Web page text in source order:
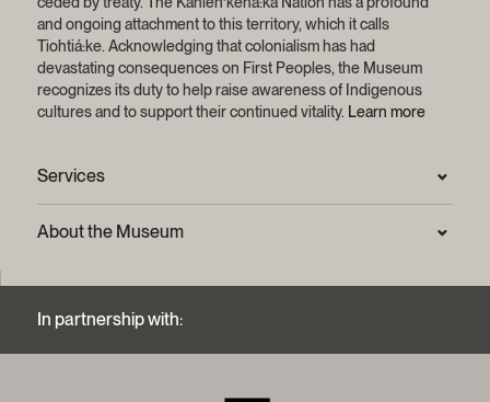
and ongoing attachment to this territory, which it calls
Tiohtiá:ke. Acknowledging that colonialism has had
devastating consequences on First Peoples, the Museum
recognizes its duty to help raise awareness of Indigenous
cultures and to support their continued vitality. Learn more
Services
Contact us
Archives and Documentation Centre
Photographic services and copyright (FAQ)
About the Museum
In partnership with: